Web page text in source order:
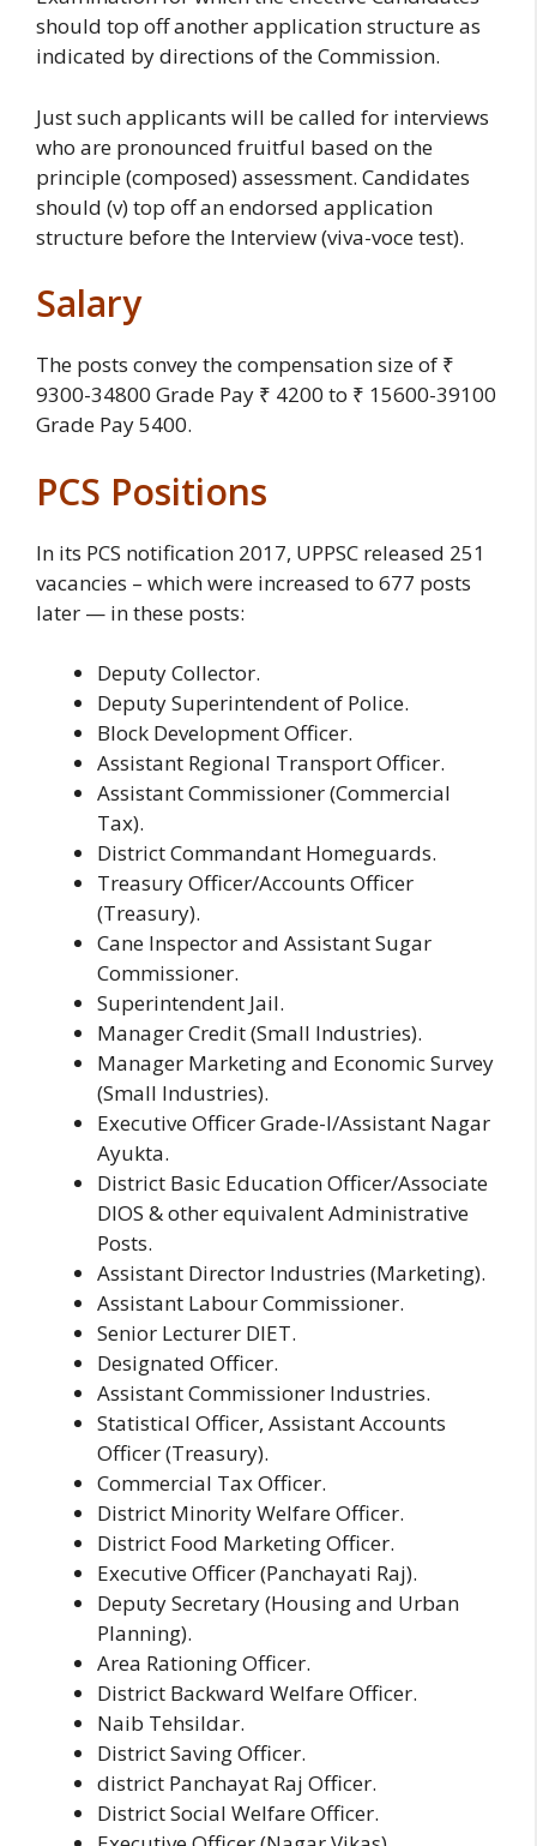
should top off another application structure as
indicated by directions of the Commission.
Just such applicants will be called for interviews
who are pronounced fruitful based on the
principle (composed) assessment. Candidates
should (v) top off an endorsed application
structure before the Interview (viva-voce test).
Salary
The posts convey the compensation size of ₹
9300-34800 Grade Pay ₹ 4200 to ₹ 15600-39100
Grade Pay 5400.
PCS Positions
In its PCS notification 2017, UPPSC released 251
vacancies – which were increased to 677 posts
later — in these posts:
Deputy Collector.
Deputy Superintendent of Police.
Block Development Officer.
Assistant Regional Transport Officer.
Assistant Commissioner (Commercial
Tax).
District Commandant Homeguards.
Treasury Officer/Accounts Officer
(Treasury).
Cane Inspector and Assistant Sugar
Commissioner.
Superintendent Jail.
Manager Credit (Small Industries).
Manager Marketing and Economic Survey
(Small Industries).
Executive Officer Grade-I/Assistant Nagar
Ayukta.
District Basic Education Officer/Associate
DIOS & other equivalent Administrative
Posts.
Assistant Director Industries (Marketing).
Assistant Labour Commissioner.
Senior Lecturer DIET.
Designated Officer.
Assistant Commissioner Industries.
Statistical Officer, Assistant Accounts
Officer (Treasury).
Commercial Tax Officer.
District Minority Welfare Officer.
District Food Marketing Officer.
Executive Officer (Panchayati Raj).
Deputy Secretary (Housing and Urban
Planning).
Area Rationing Officer.
District Backward Welfare Officer.
Naib Tehsildar.
District Saving Officer.
district Panchayat Raj Officer.
District Social Welfare Officer.